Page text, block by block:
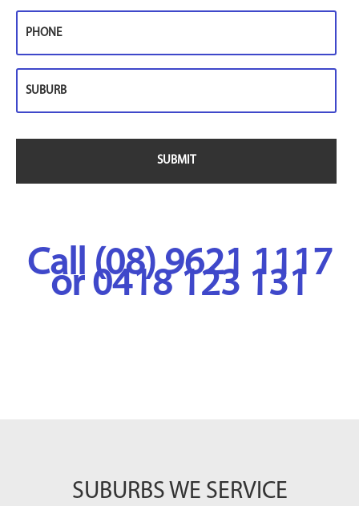
Call (08) 9621 1117
or 0418 123 131
SUBURBS WE SERVICE